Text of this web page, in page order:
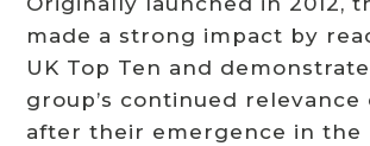
made a strong impact by
UK Top Ten and
group’s continued relevance
after their emergence in the